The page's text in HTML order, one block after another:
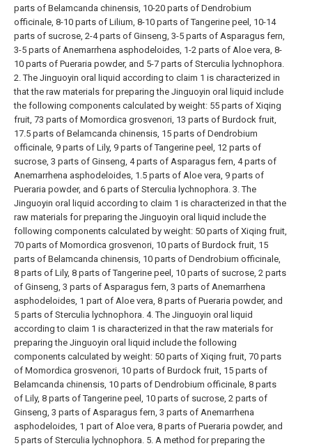
parts of Belamcanda chinensis, 10-20 parts of Dendrobium
officinale, 8-10 parts of Lilium, 8-10 parts of Tangerine peel, 10-14
parts of sucrose, 2-4 parts of Ginseng, 3-5 parts of Asparagus fern,
3-5 parts of Anemarrhena asphodeloides, 1-2 parts of Aloe vera, 8-
10 parts of Pueraria powder, and 5-7 parts of Sterculia lychnophora.
2. The Jinguoyin oral liquid according to claim 1 is characterized in
that the raw materials for preparing the Jinguoyin oral liquid include
the following components calculated by weight: 55 parts of Xiqing
fruit, 73 parts of Momordica grosvenori, 13 parts of Burdock fruit,
17.5 parts of Belamcanda chinensis, 15 parts of Dendrobium
officinale, 9 parts of Lily, 9 parts of Tangerine peel, 12 parts of
sucrose, 3 parts of Ginseng, 4 parts of Asparagus fern, 4 parts of
Anemarrhena asphodeloides, 1.5 parts of Aloe vera, 9 parts of
Pueraria powder, and 6 parts of Sterculia lychnophora. 3. The
Jinguoyin oral liquid according to claim 1 is characterized in that the
raw materials for preparing the Jinguoyin oral liquid include the
following components calculated by weight: 50 parts of Xiqing fruit,
70 parts of Momordica grosvenori, 10 parts of Burdock fruit, 15
parts of Belamcanda chinensis, 10 parts of Dendrobium officinale,
8 parts of Lily, 8 parts of Tangerine peel, 10 parts of sucrose, 2 parts
of Ginseng, 3 parts of Asparagus fern, 3 parts of Anemarrhena
asphodeloides, 1 part of Aloe vera, 8 parts of Pueraria powder, and
5 parts of Sterculia lychnophora. 4. The Jinguoyin oral liquid
according to claim 1 is characterized in that the raw materials for
preparing the Jinguoyin oral liquid include the following
components calculated by weight: 50 parts of Xiqing fruit, 70 parts
of Momordica grosvenori, 10 parts of Burdock fruit, 15 parts of
Belamcanda chinensis, 10 parts of Dendrobium officinale, 8 parts
of Lily, 8 parts of Tangerine peel, 10 parts of sucrose, 2 parts of
Ginseng, 3 parts of Asparagus fern, 3 parts of Anemarrhena
asphodeloides, 1 part of Aloe vera, 8 parts of Pueraria powder, and
5 parts of Sterculia lychnophora. 5. A method for preparing the